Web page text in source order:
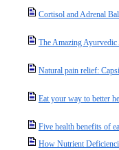
Cortisol and Adrenal
The Amazing
Natural pain relief:
Eat your way to better
Five health benefits of
How Nutrient